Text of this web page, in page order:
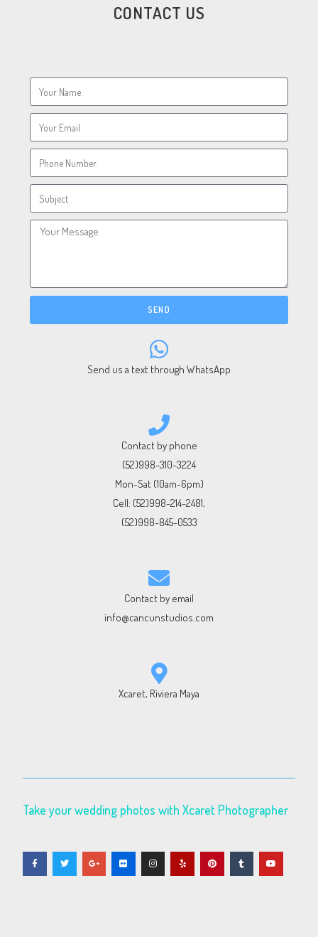
CONTACT US
SEND
Send us a text through WhatsApp
Contact by phone
(52)998-310-3224
Mon-Sat (10am-6pm)
Cell: (52)998-214-2481,
(52)998-845-0533
Contact by email
info@cancunstudios.com
Xcaret, Riviera Maya
Take your wedding photos with Xcaret Photographer